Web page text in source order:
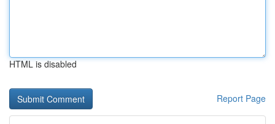
HTML is disabled
Report Page